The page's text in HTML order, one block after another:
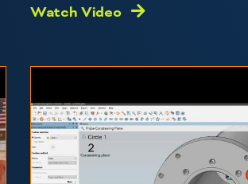
Watch Video